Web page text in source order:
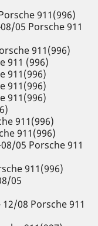
911(996)
05 Porsche 911
911(996)
911 (996)
911(996)
911(996)
911(996)
911(996)
911(996)
05 Porsche 911
911(996)
05
08 Porsche 911